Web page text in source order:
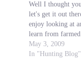
Well I thought
let's get it out
enjoy looking at
learn from
May 3, 2009
In "Hunting Blog"